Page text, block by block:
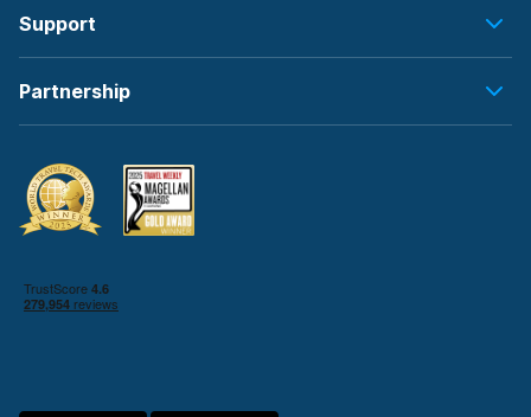
Support
Partnership